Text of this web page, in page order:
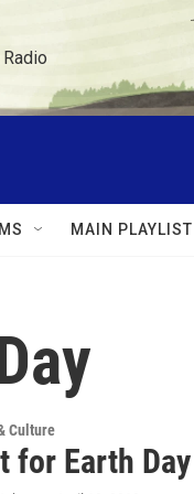
MAIN PLAYLIST
Culture
for Earth